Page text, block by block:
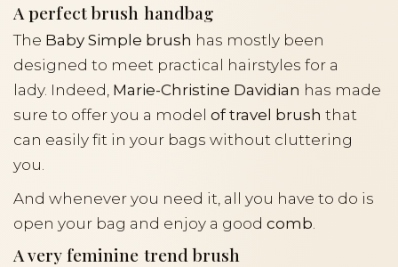
A perfect brush handbag
The Baby Simple brush has mostly been
designed to meet practical hairstyles for a
lady. Indeed, Marie-Christine Davidian has made
sure to offer you a model of travel brush that
can easily fit in your bags without cluttering
you.
And whenever you need it, all you have to do is
open your bag and enjoy a good comb.
A very feminine trend brush